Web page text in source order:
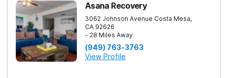
Asana Recovery
3062 Johnson Avenue Costa Mesa,
CA 92626
- 28 Miles Away
(949) 763-3763
View Profile